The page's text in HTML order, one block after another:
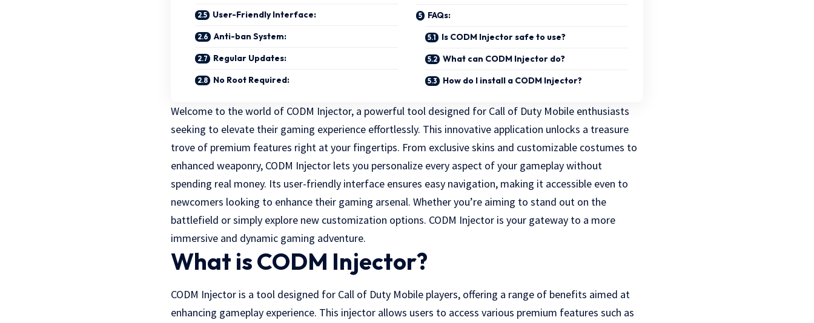
User-Friendly Interface:
Anti-ban System:
Regular Updates:
No Root Required:
FAQs:
Is CODM Injector safe to use?
What can CODM Injector do?
How do I install a CODM Injector?
Welcome to the world of CODM Injector, a powerful tool designed for Call of Duty Mobile enthusiasts
seeking to elevate their gaming experience effortlessly. This innovative application unlocks a treasure
trove of premium features right at your fingertips. From exclusive skins and customizable costumes to
enhanced weaponry, CODM Injector lets you personalize every aspect of your gameplay without
spending real money. Its user-friendly interface ensures easy navigation, making it accessible even to
newcomers looking to enhance their gaming arsenal. Whether you’re aiming to stand out on the
battlefield or simply explore new customization options. CODM Injector is your gateway to a more
immersive and dynamic gaming adventure.
What is CODM Injector?
CODM Injector is a tool designed for Call of Duty Mobile players, offering a range of benefits aimed at
enhancing gameplay experience. This injector allows users to access various premium features such as